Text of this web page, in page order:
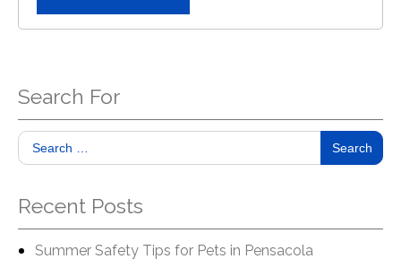
Search For
Search
Recent Posts
Summer Safety Tips for Pets in Pensacola